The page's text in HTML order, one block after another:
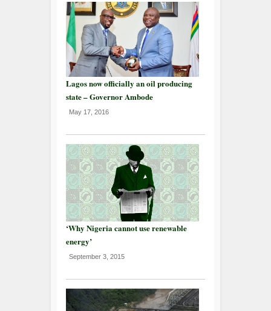
Lagos now officially an oil producing
state – Governor Ambode
May 17, 2016
‘Why Nigeria cannot use renewable
energy’
September 3, 2015